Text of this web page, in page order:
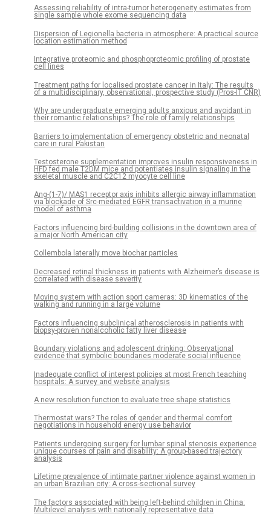
Assessing reliability of intra-tumor heterogeneity estimates from
single sample whole exome sequencing data
Dispersion of Legionella bacteria in atmosphere: A practical source
location estimation method
Integrative proteomic and phosphoproteomic profiling of prostate
cell lines
Treatment paths for localised prostate cancer in Italy: The results
of a multidisciplinary, observational, prospective study (Pros-IT CNR)
Why are undergraduate emerging adults anxious and avoidant in
their romantic relationships? The role of family relationships
Barriers to implementation of emergency obstetric and neonatal
care in rural Pakistan
Testosterone supplementation improves insulin responsiveness in
HFD fed male T2DM mice and potentiates insulin signaling in the
skeletal muscle and C2C12 myocyte cell line
Ang-(1-7)/ MAS1 receptor axis inhibits allergic airway inflammation
via blockade of Src-mediated EGFR transactivation in a murine
model of asthma
Factors influencing bird-building collisions in the downtown area of
a major North American city
Collembola laterally move biochar particles
Decreased retinal thickness in patients with Alzheimer’s disease is
correlated with disease severity
Moving system with action sport cameras: 3D kinematics of the
walking and running in a large volume
Factors influencing subclinical atherosclerosis in patients with
biopsy-proven nonalcoholic fatty liver disease
Boundary violations and adolescent drinking: Observational
evidence that symbolic boundaries moderate social influence
Inadequate conflict of interest policies at most French teaching
hospitals: A survey and website analysis
A new resolution function to evaluate tree shape statistics
Thermostat wars? The roles of gender and thermal comfort
negotiations in household energy use behavior
Patients undergoing surgery for lumbar spinal stenosis experience
unique courses of pain and disability: A group-based trajectory
analysis
Lifetime prevalence of intimate partner violence against women in
an urban Brazilian city: A cross-sectional survey
The factors associated with being left-behind children in China:
Multilevel analysis with nationally representative data